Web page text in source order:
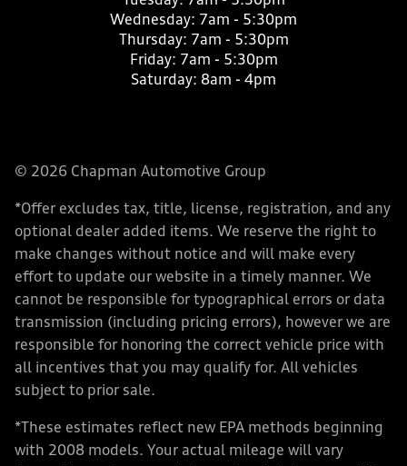
Wednesday: 7am - 5:30pm
Thursday: 7am - 5:30pm
Friday: 7am - 5:30pm
Saturday: 8am - 4pm
© 2026 Chapman Automotive Group
*Offer excludes tax, title, license, registration, and any
optional dealer added items. We reserve the right to
make changes without notice and will make every
effort to update our website in a timely manner. We
cannot be responsible for typographical errors or data
transmission (including pricing errors), however we are
responsible for honoring the correct vehicle price with
all incentives that you may qualify for. All vehicles
subject to prior sale.
*These estimates reflect new EPA methods beginning
with 2008 models. Your actual mileage will vary